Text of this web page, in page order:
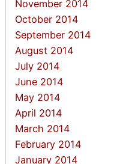
November 2014
October 2014
September 2014
August 2014
July 2014
June 2014
May 2014
April 2014
March 2014
February 2014
January 2014